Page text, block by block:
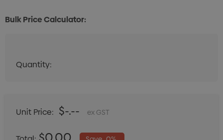
Bulk Price Calculator:
Quantity:
Unit Price: $-.-- ex GST